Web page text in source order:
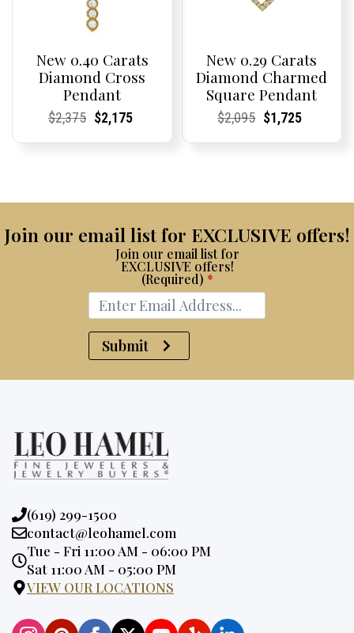
New 0.40 Carats
Diamond Cross
Pendant
Current
Current
$2,375Original
Current
Current
$2,175
New 0.29 Carats
Diamond Charmed
Square Pendant
Current
Current
$2,095Original
Current
Current
$1,725
Join our email list for EXCLUSIVE offers!
Join our email list for
EXCLUSIVE offers!
(Required) *
Submit
Phone:
(619) 299-1500
Email:
contact@leohamel.com
Opening
Hours:
Tue - Fri 11:00 AM - 06:00 PM
Sat 11:00 AM - 05:00 PM
VIEW OUR LOCATIONS